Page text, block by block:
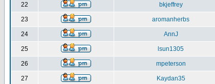
22 bkjeffrey
23 aromanherbs
24 AnnJ
25 lsun1305
26 mpeterson
27 Kaydan35